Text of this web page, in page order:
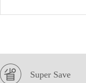
Super Save